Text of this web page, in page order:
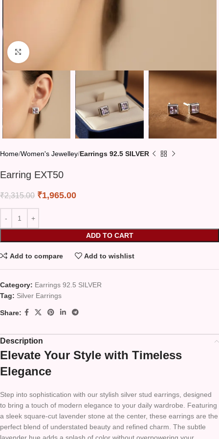
Click to enlarge
Home Women's Jewelley Earrings 92.5 SILVER
Earring EXT50
₹2,315.00 ₹1,965.00
ADD TO CART
Add to compare Add to wishlist
Category: Earrings 92.5 SILVER
Tag: Silver Earrings
Share:
Description
Elevate Your Style with Timeless
Elegance
Step into sophistication with our stylish silver stud earrings, designed
to bring a touch of modern elegance to your daily wardrobe. Featuring
a sleek square-cut lavender stone at the center, these earrings are the
perfect blend of understated beauty and refined charm. The subtle